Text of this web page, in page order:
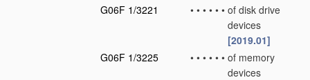
G06F 1/3221
• • • • • • of disk drive
devices
[2019.01]
G06F 1/3225
• • • • • • of memory
devices